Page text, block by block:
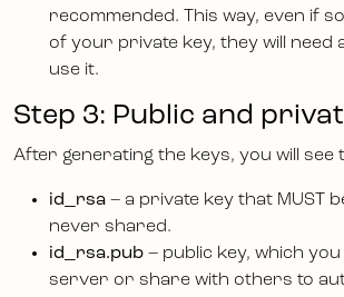
recommended. This way, even if
of your private key, they will need
use it.
Step 3: Public and
After generating the keys, you will see
id_rsa – a private key that MUST
never shared.
id_rsa.pub – public key, which
server or share with others to